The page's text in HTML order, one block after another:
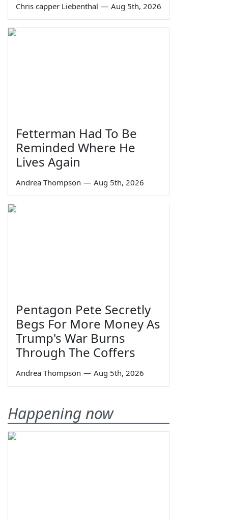
Chris capper Liebenthal — Aug 5th, 2026
Fetterman Had To Be
Reminded Where He
Lives Again
Andrea Thompson — Aug 5th, 2026
Pentagon Pete Secretly
Begs For More Money As
Trump's War Burns
Through The Coffers
Andrea Thompson — Aug 5th, 2026
Happening now